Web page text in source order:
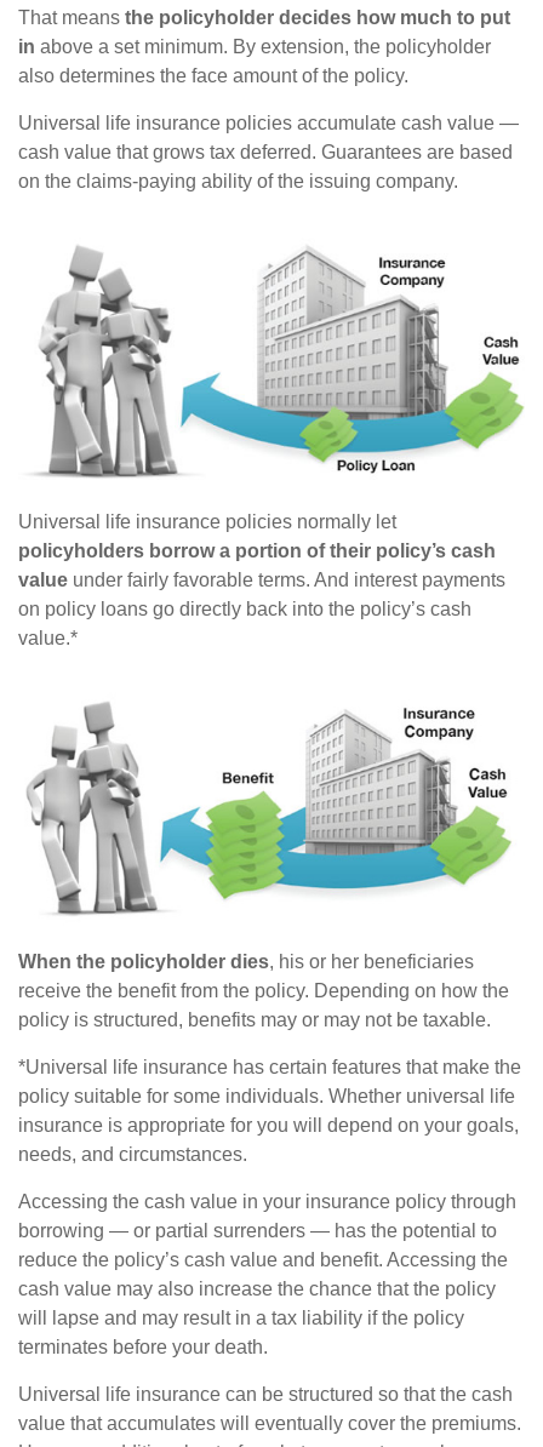
That means the policyholder decides how much to put
in above a set minimum. By extension, the policyholder
also determines the face amount of the policy.
Universal life insurance policies accumulate cash value —
cash value that grows tax deferred. Guarantees are based
on the claims-paying ability of the issuing company.
Universal life insurance policies normally let
policyholders borrow a portion of their policy’s cash
value under fairly favorable terms. And interest payments
on policy loans go directly back into the policy’s cash
value.*
When the policyholder dies, his or her beneficiaries
receive the benefit from the policy. Depending on how the
policy is structured, benefits may or may not be taxable.
*Universal life insurance has certain features that make the
policy suitable for some individuals. Whether universal life
insurance is appropriate for you will depend on your goals,
needs, and circumstances.
Accessing the cash value in your insurance policy through
borrowing — or partial surrenders — has the potential to
reduce the policy’s cash value and benefit. Accessing the
cash value may also increase the chance that the policy
will lapse and may result in a tax liability if the policy
terminates before your death.
Universal life insurance can be structured so that the cash
value that accumulates will eventually cover the premiums.